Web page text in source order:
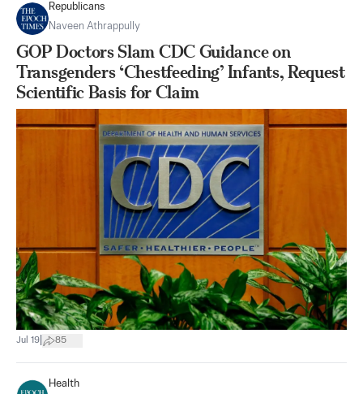
Republicans
Naveen Athrappully
GOP Doctors Slam CDC Guidance on
Transgenders ‘Chestfeeding’ Infants, Request
Scientific Basis for Claim
Jul 19 85
Health